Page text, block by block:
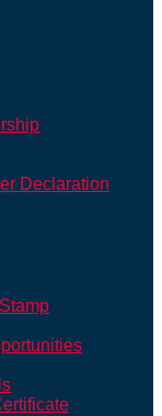
Declaration